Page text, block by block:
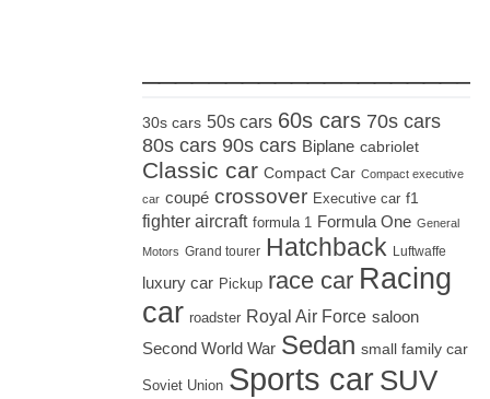
30s cars 50s cars 60s cars 70s cars
80s cars 90s cars Biplane cabriolet
Classic car Compact Car Compact executive
car coupé crossover Executive car f1
fighter aircraft formula 1 Formula One General
Motors Grand tourer Hatchback Luftwaffe
luxury car Pickup race car Racing
car roadster Royal Air Force saloon
Second World War Sedan small family car
Soviet Union Sports car SUV